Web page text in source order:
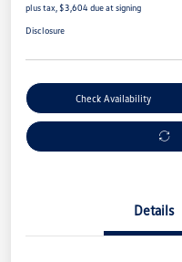
plus tax, $3,604 due at signing
Disclosure
Check Availability
Details